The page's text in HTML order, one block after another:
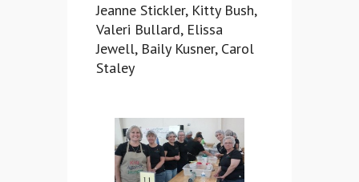
Jeanne Stickler, Kitty Bush,
Valeri Bullard, Elissa
Jewell, Baily Kusner, Carol
Staley